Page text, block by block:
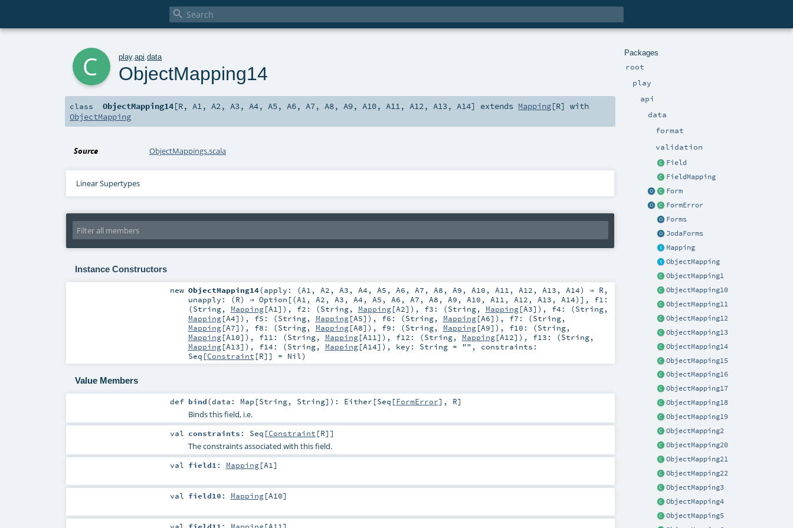

Packages
root
play
api
data
format
validation
Field
FieldMapping
Form
FormError
Forms
JodaForms
Mapping
ObjectMapping
ObjectMapping1
ObjectMapping10
ObjectMapping11
ObjectMapping12
ObjectMapping13
ObjectMapping14
ObjectMapping15
ObjectMapping16
ObjectMapping17
ObjectMapping18
ObjectMapping19
ObjectMapping2
ObjectMapping20
ObjectMapping21
ObjectMapping22
ObjectMapping3
ObjectMapping4
ObjectMapping5
play.api .data
ObjectMapping14
class ObjectMapping14[R,A1,A2,A3,A4,A5,A6,A7,A8,A9,A10,A11,A12,A13,A14] extends Mapping[R] with
ObjectMapping
Source ObjectMappings.scala
Linear Supertypes
Instance Constructors
new ObjectMapping14(apply: (A1 , A2 , A3 , A4 , A5 , A6 , A7 , A8 , A9 , A10 , A11 , A12 , A13 , A14) ⇒ R ,
unapply: (R) ⇒ Option [(A1 , A2 , A3 , A4 , A5 , A6 , A7 , A8 , A9 , A10 , A11 , A12 , A13 , A14)] , f1:
(String, Mapping[A1 ]) , f2: (String, Mapping[A2]) , f3: (String, Mapping[A3]) , f4: (String,
Mapping[A4]) , f5: (String, Mapping[A5]) , f6: (String, Mapping[A6]) , f7: (String,
Mapping[A7]) , f8: (String, Mapping[A8]) , f9: (String, Mapping[A9]) , f10: (String,
Mapping[A10]) , f11: (String, Mapping[A11 ]) , f12: (String, Mapping[A12]) , f13: (String,
Mapping[A13]) , f14: (String, Mapping[A14]) , key: String= "" , constraints:
Seq [Constraint [R]] = Nil)
Value Members
def bind(data: Map [String, String] ) : Either [Seq [FormError], R]
Binds this field, i.e.
val constraints : Seq [Constraint [R]]
The constraints associated with this field.
val field1 : Mapping[A1 ]
val field10 : Mapping[A10]